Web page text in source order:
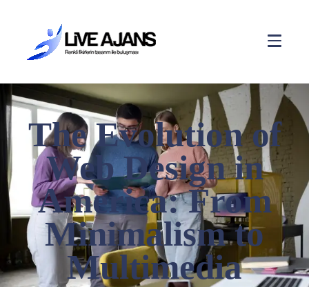
The Evolution of
Web Design in
America: From
Minimalism to
Multimedia